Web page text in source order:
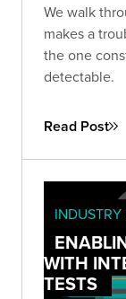
We walk
makes a
the one
detectable.
Read Post
INDUSTRY
WITH
TESTS